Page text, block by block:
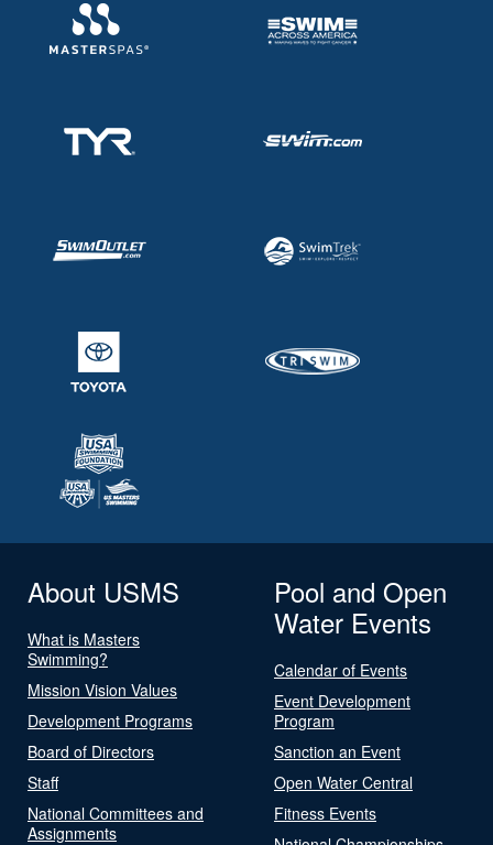
About USMS
What is Masters
Swimming?
Mission Vision Values
Development Programs
Board of Directors
Staff
National Committees and
Assignments
Pool and Open
Water Events
Calendar of Events
Event Development
Program
Sanction an Event
Open Water Central
Fitness Events